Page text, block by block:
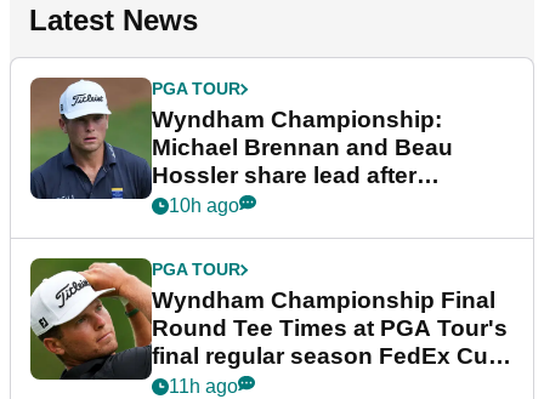
Latest News
PGA TOUR
Wyndham Championship:
Michael Brennan and Beau
Hossler share lead after
dramatic final round
10h ago
PGA TOUR
Wyndham Championship Final
Round Tee Times at PGA Tour's
final regular season FedEx Cup
event
11h ago